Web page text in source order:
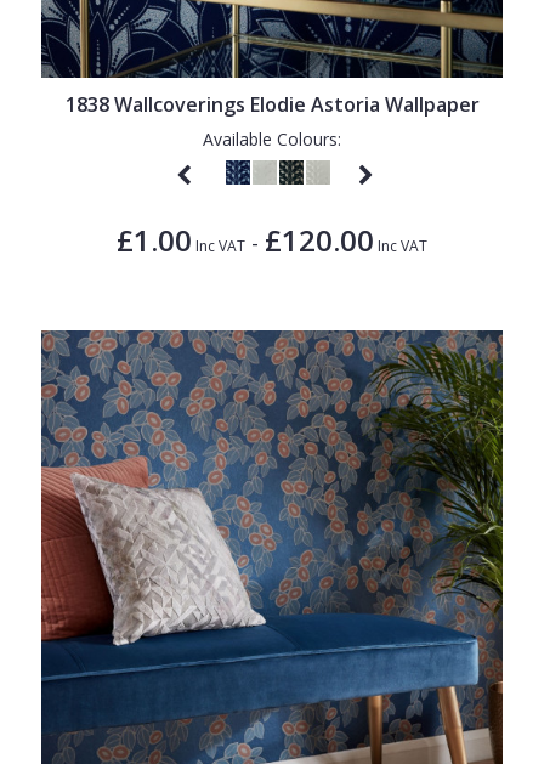
1838 Wallcoverings Elodie Astoria Wallpaper
Available Colours:
£1.00 Inc VAT - £120.00 Inc VAT